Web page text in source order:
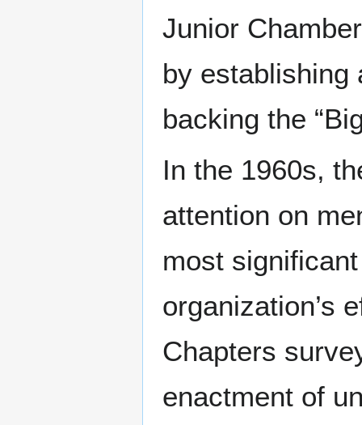
Junior
by establishing
backing the
In the 1960s,
attention on
most
organization’s
Chapters
enactment of